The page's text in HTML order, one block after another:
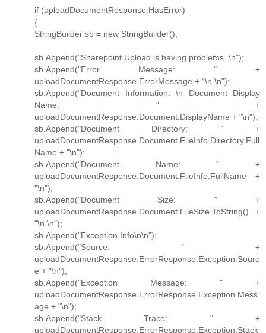
if (uploadDocumentResponse.HasError)
{
StringBuilder sb = new StringBuilder();
sb.Append("Sharepoint Upload is having problems. \n");
sb.Append("Error Message: " +
uploadDocumentResponse.ErrorMessage + "\n \n");
sb.Append("Document Information: \n Document Display
Name: " +
uploadDocumentResponse.Document.DisplayName + "\n");
sb.Append("Document Directory: " +
uploadDocumentResponse.Document.FileInfo.Directory.Full
Name + "\n");
sb.Append("Document Name: " +
uploadDocumentResponse.Document.FileInfo.FullName +
"\n");
sb.Append("Document Size: " +
uploadDocumentResponse.Document.FileSize.ToString() +
"\n \n");
sb.Append("Exception Info\n\n");
sb.Append("Source: " +
uploadDocumentResponse.ErrorResponse.Exception.Sourc
e + "\n");
sb.Append("Exception Message: " +
uploadDocumentResponse.ErrorResponse.Exception.Mess
age + "\n");
sb.Append("Stack Trace: " +
uploadDocumentResponse.ErrorResponse.Exception.Stack